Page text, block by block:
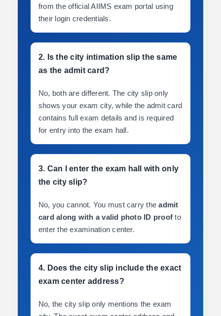
from the official AIIMS exam portal using
their login credentials.
2. Is the city intimation slip the same
as the admit card?
No, both are different. The city slip only
shows your exam city, while the admit card
contains full exam details and is required
for entry into the exam hall.
3. Can I enter the exam hall with only
the city slip?
No, you cannot. You must carry theadmit
card along with a valid photo ID proof to
enter the examination center.
4. Does the city slip include the exact
exam center address?
No, the city slip only mentions the exam